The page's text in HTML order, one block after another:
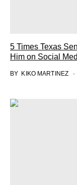
5 Times Texas
Him on Social
BY KIKO MARTINEZ